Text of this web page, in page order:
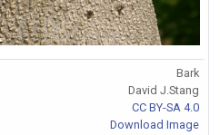
Bark
David J.Stang
CC BY-SA 4.0
Download Image